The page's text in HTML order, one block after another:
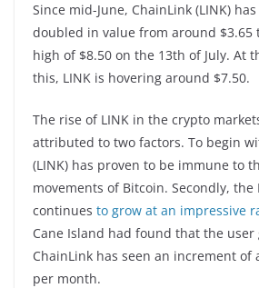
Since mid-June, ChainLink (LINK)
doubled in value from around $3.65
high of $8.50 on the 13th of July. At
this, LINK is hovering around $7.50.
The rise of LINK in the crypto
attributed to two factors. To begin
(LINK) has proven to be immune to
movements of Bitcoin. Secondly, the
continues to grow at an impressive
Cane Island had found that the
ChainLink has seen an increment of
per month.